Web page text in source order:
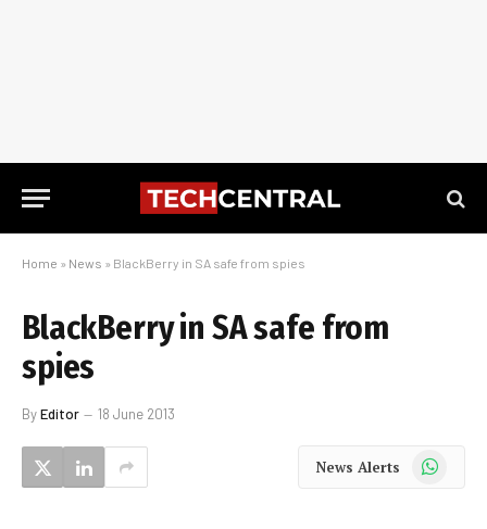
Home » News » BlackBerry in SA safe from spies
BlackBerry in SA safe from
spies
ByEditor 18 June 2013
News Alerts WhatsApp